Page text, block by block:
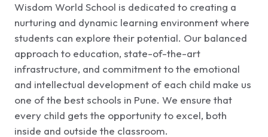
Wisdom World School is dedicated to creating a
nurturing and dynamic learning environment where
students can explore their potential. Our balanced
approach to education, state-of-the-art
infrastructure, and commitment to the emotional
and intellectual development of each child make us
one of the best schools in Pune. We ensure that
every child gets the opportunity to excel, both
inside and outside the classroom.